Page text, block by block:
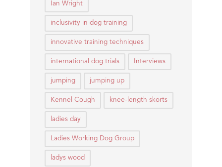
Ian Wright
inclusivity in dog training
innovative training techniques
international dog trials Interviews
jumping jumping up
Kennel Cough knee-length skorts
ladies day
Ladies Working Dog Group
ladys wood